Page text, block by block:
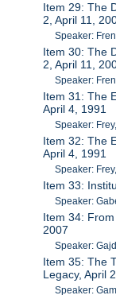
Item 29: The
2, April 11,
Speaker:
Item 30: The
2, April 11,
Speaker:
Item 31: The
April 4, 1991
Speaker:
Item 32: The
April 4, 1991
Speaker:
Item 33:
Speaker:
Item 34:
2007
Speaker:
Item 35: The
Legacy, April
Speaker: